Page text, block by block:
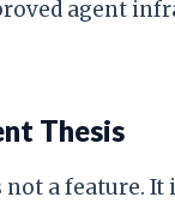
agent
Thesis
a feature. It